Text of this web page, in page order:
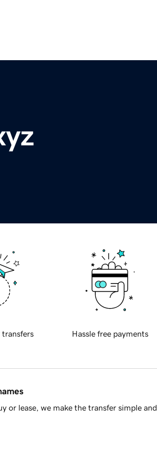
transfers Hassle free payments
or lease, we make the transfer simple and